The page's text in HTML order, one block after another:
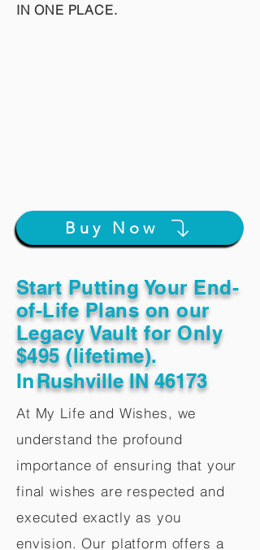
IN ONE PLACE.
Buy Now
Start Putting Your End-
of-Life Plans on our
Legacy Vault for Only
$495 (lifetime).
InRushville IN 46173
At My Life and Wishes, we
understand the profound
importance of ensuring that your
final wishes are respected and
executed exactly as you
envision. Our platform offers a